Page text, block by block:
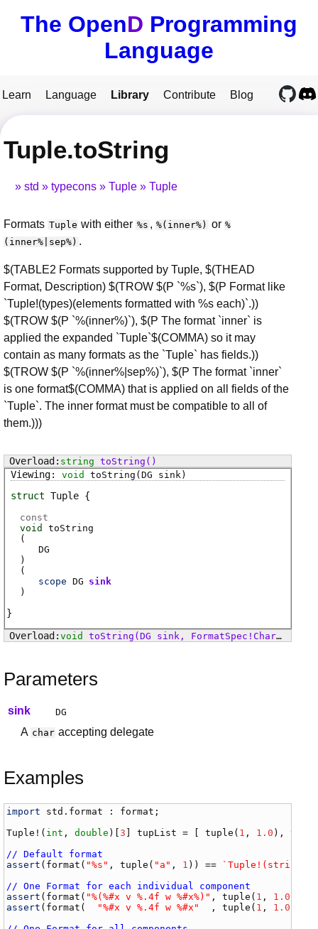
The OpenD Programming
Language
Learn Language Library Contribute Blog
Tuple.toString
std typecons Tuple Tuple
Formats Tuple with either %s , %(inner%) or %
(inner%|sep%) .
$(TABLE2 Formats supported by Tuple, $(THEAD
Format, Description) $(TROW $(P `%s`), $(P Format like
`Tuple!(types)(elements formatted with %s each)`.))
$(TROW $(P `%(inner%)`), $(P The format `inner` is
applied the expanded `Tuple`$(COMMA) so it may
contain as many formats as the `Tuple` has fields.))
$(TROW $(P `%(inner%|sep%)`), $(P The format `inner`
is one format$(COMMA) that is applied on all fields of the
`Tuple`. The inner format must be compatible to all of
them.)))
string toString ()
void
toString (DG sink)
struct Tuple
const
void
toString
(
DG
)
(
scope DG sink
)
void toString (DG sink, FormatSpec!Char fmt)
Parameters
sink DG
A char accepting delegate
Examples
import std . format : format ;
Tuple !( int , double )[3 ] tupList = [ tuple ( 1 , 1.0 ),
// Default format
assert ( format ( "%s" , tuple ( "a" , 1 )) ==
`Tuple!(string,
// One Format for each individual component
assert ( format ( "%(%#x v %.4f w %#x%)" , tuple ( 1 , 1.0
assert ( format ( "%#x v %.4f w %#x"
  ,
tuple ( 1 , 1.0